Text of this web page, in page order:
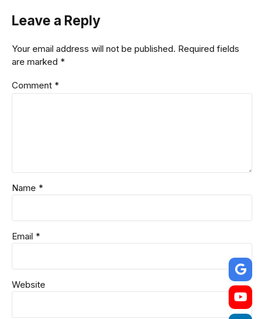
Leave a Reply
Your email address will not be published. Required fields
are marked *
Comment *
Name *
Email *
Website